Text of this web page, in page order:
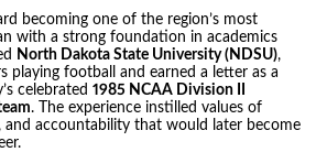
becoming one of the region’s most
with a strong foundation in academics
North Dakota State University (NDSU),
playing football and earned a letter as a
celebrated 1985 NCAA Division II
. The experience instilled values of
and accountability that would later become